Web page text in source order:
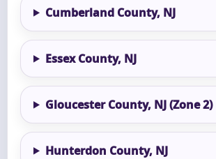
Cumberland County, NJ
Essex County, NJ
Gloucester County, NJ (Zone 2)
Hunterdon County, NJ